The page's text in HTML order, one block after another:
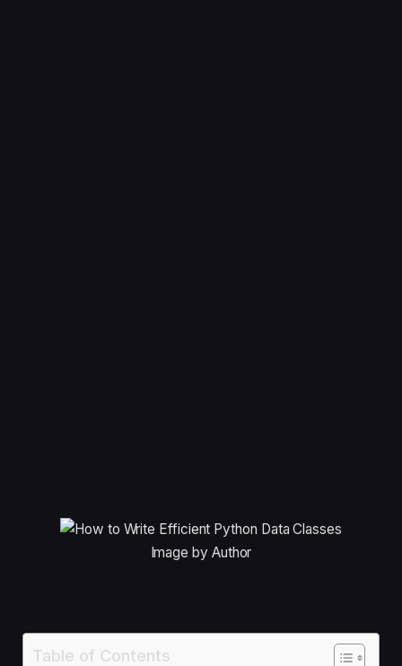
Image by Author
Table of Contents